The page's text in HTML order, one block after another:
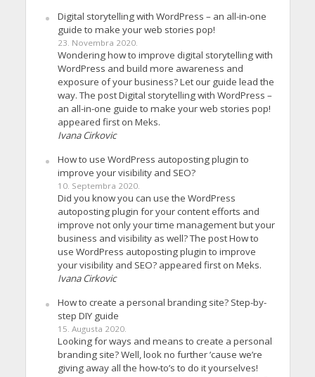
Digital storytelling with WordPress – an all-in-one
guide to make your web stories pop!
23. Novembra 2020.
Wondering how to improve digital storytelling with
WordPress and build more awareness and
exposure of your business? Let our guide lead the
way. The post Digital storytelling with WordPress –
an all-in-one guide to make your web stories pop!
appeared first on Meks.
Ivana Cirkovic
How to use WordPress autoposting plugin to
improve your visibility and SEO?
10. Septembra 2020.
Did you know you can use the WordPress
autoposting plugin for your content efforts and
improve not only your time management but your
business and visibility as well? The post How to
use WordPress autoposting plugin to improve
your visibility and SEO? appeared first on Meks.
Ivana Cirkovic
How to create a personal branding site? Step-by-
step DIY guide
15. Augusta 2020.
Looking for ways and means to create a personal
branding site? Well, look no further ’cause we’re
giving away all the how-to’s to do it yourselves!